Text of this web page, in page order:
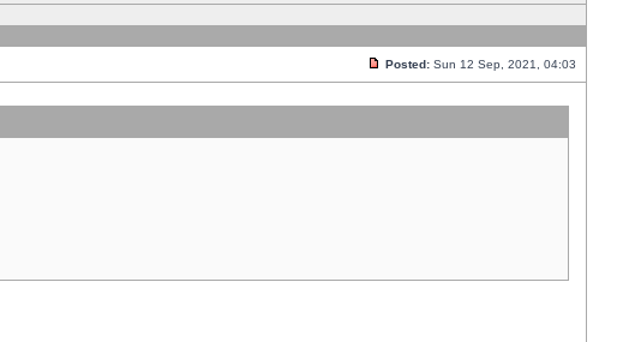
Posted: Sun 12 Sep, 2021, 04:03